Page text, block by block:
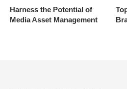
Harness the Potential of
Media Asset Management